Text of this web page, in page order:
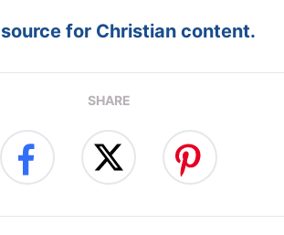
for Christian content.
SHARE